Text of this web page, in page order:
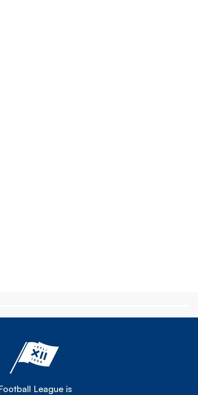
League is